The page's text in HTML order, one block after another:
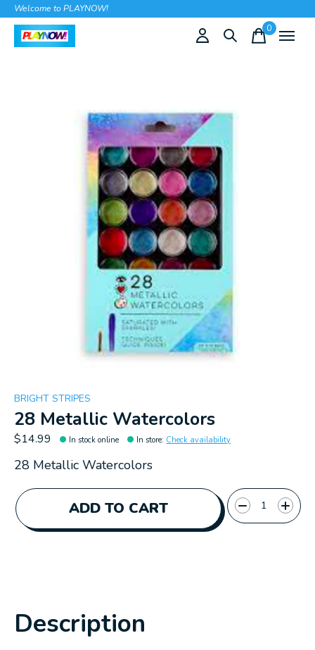
Welcome to PLAYNOW!
0items
BRIGHT STRIPES
28 Metallic Watercolors
$14.99 In stock online In store: Check availability
28 Metallic Watercolors
ADD TO CART
Quantity:
Description